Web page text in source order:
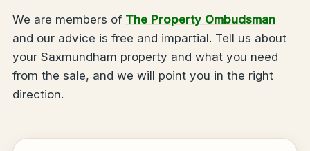
We are members of The Property Ombudsman
and our advice is free and impartial. Tell us about
your Saxmundham property and what you need
from the sale, and we will point you in the right
direction.